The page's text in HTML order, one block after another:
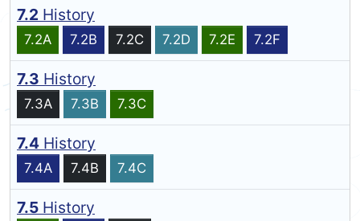
7.2 History
7.2A 7.2B 7.2C 7.2D 7.2E 7.2F
7.3 History
7.3A 7.3B 7.3C
7.4 History
7.4A 7.4B 7.4C
7.5 History